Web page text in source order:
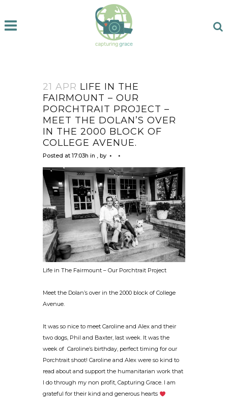
21 APR LIFE IN THE
FAIRMOUNT – OUR
PORCHTRAIT PROJECT –
MEET THE DOLAN’S OVER
IN THE 2000 BLOCK OF
COLLEGE AVENUE.
Posted at 17:03h in by
Life in The Fairmount – Our Porchtrait Project
Meet the Dolan’s over in the 2000 block of College
Avenue.
It was so nice to meet Caroline and Alex and their
two dogs, Phil and Baxter, last week. It was the
week of Caroline’s birthday, perfect timing for our
Porchtrait shoot! Caroline and Alex were so kind to
read about and support the humanitarian work that
I do through my non profit, Capturing Grace. I am
grateful for their kind and generous hearts